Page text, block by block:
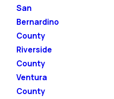
San
Bernardino
County
Riverside
County
Ventura
County